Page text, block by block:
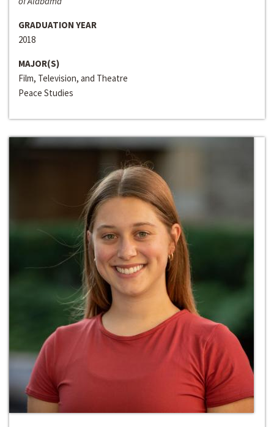
GRADUATION YEAR
2018
MAJOR(S)
Film, Television, and Theatre
Peace Studies